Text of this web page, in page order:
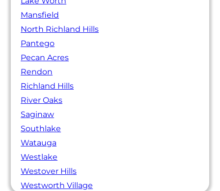
Mansfield
North Richland Hills
Pantego
Pecan Acres
Rendon
Richland Hills
River Oaks
Saginaw
Southlake
Watauga
Westlake
Westover Hills
Westworth Village